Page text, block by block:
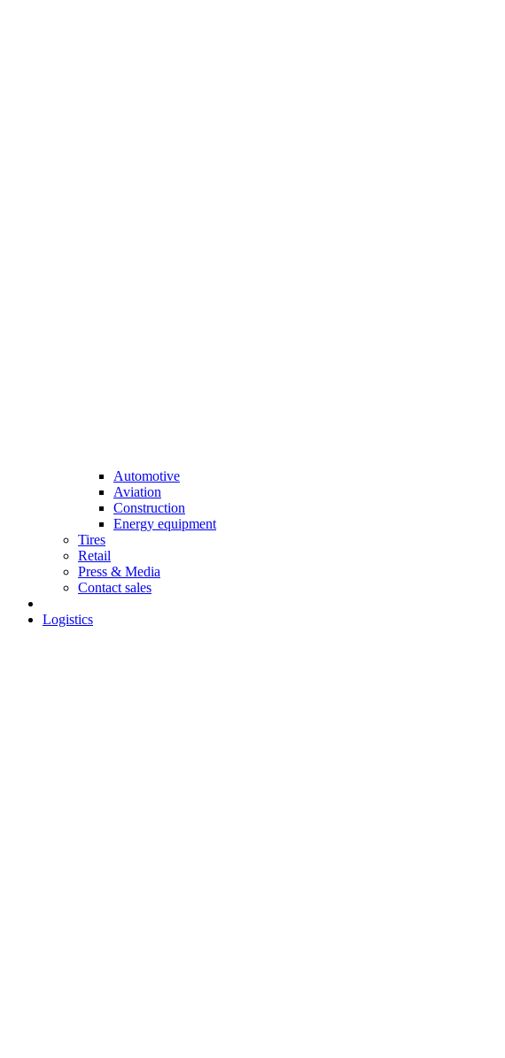
Automotive
Aviation
Construction
Energy equipment
Tires
Retail
Press & Media
Contact sales
Logistics